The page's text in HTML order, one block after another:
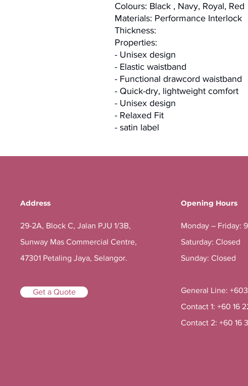
Colours: Black , Navy, Royal, Red
Materials: Performance Interlock
Thickness:
Properties:
- Unisex design
- Elastic waistband
- Functional drawcord waistband
- Quick-dry, lightweight comfort
- Unisex design
- Relaxed Fit
- satin label
Address
29-2A, Block C, Jalan PJU 1/3B,
Sunway Mas Commercial Centre,
47301 Petaling Jaya, Selangor.
Get a Quote
Opening Hours
Monday – Friday:
Saturday: Closed
Sunday: Closed
General Line:
Contact 1: +60 16
Contact 2: +60 16